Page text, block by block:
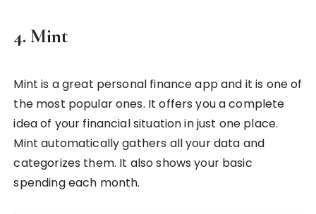
4. Mint
Mint is a great personal finance app and it is one of
the most popular ones. It offers you a complete
idea of your financial situation in just one place.
Mint automatically gathers all your data and
categorizes them. It also shows your basic
spending each month.